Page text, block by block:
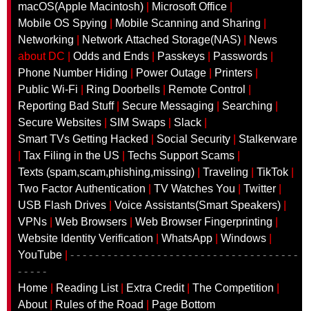
macOS(Apple Macintosh‎)
Microsoft Office
Mobile OS Spying
Mobile Scanning and Sharing
Networking
Network Attached Storage(NAS)
News
about DC | Odds and Ends Passkeys Passwords
Phone Number Hiding
Power Outage Printers
Public Wi-Fi
Ring Doorbells Remote Control
Reporting Bad Stuff| Secure Messaging Searching
Secure Websites
SIM Swaps Slack
Smart TVs Getting Hacked
Social Security
Stalkerware
Tax Filing in the US Techs Support Scams
Texts (spam,scam,phishing,missing)
Traveling TikTok
Two Factor Authentication
TV Watches You Twitter
USB Flash Drives
Voice Assistants(Smart Speakers)
VPNs
Web Browsers Web Browser Fingerprinting
Website Identity Verification
WhatsApp Windows
YouTube
- - - - - - - - - - - - - - - - - - - - - - - - - - - - - - - - - - - - -
- - - - -
Home
Reading List| Extra Credit| The Competition
About| Rules of the Road Page Bottom